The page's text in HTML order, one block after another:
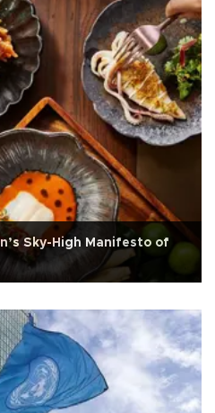
Sky-High Manifesto of